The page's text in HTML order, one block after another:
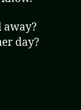
away?
day?